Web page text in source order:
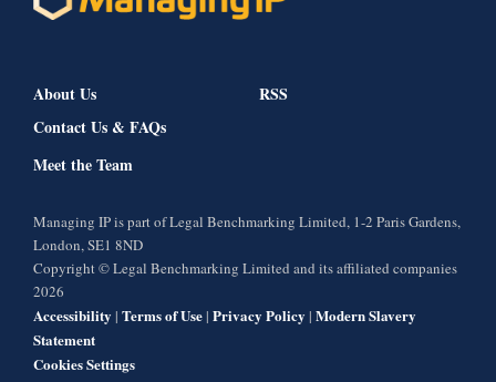
About Us
Contact Us & FAQs
Meet the Team
RSS
Managing IP is part of Legal Benchmarking Limited, 1-2 Paris Gardens,
London, SE1 8ND
Copyright © Legal Benchmarking Limited and its affiliated companies
2026
Accessibility | Terms of Use| Privacy Policy | Modern Slavery
Statement
Cookies Settings